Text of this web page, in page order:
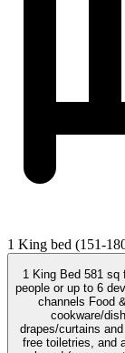
1 King bed (151-
1 King Bed 581 sq feet Internet - Free WiFi 100+ Mbps (good for 1–2
people or up to 6 devices) Entertainment - 55-inch
channels Food & Drink - Kitchenette with stovetop, microwave,
cookware/
drapes/curtains and bed sheets Bathroom -
free toiletries, and a hair dryer Practical -